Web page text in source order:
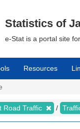
Statistics of
e-Stat is a portal site
Resources
Road Traffic